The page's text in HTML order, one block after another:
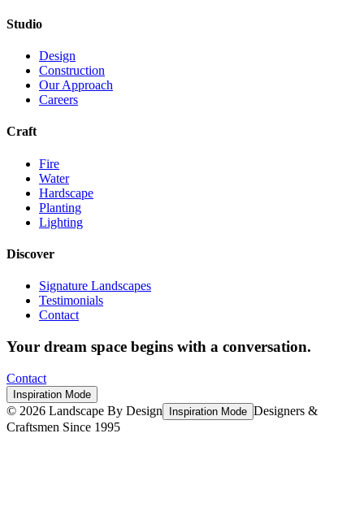
Studio
Design
Construction
Our Approach
Careers
Craft
Fire
Water
Hardscape
Planting
Lighting
Discover
Signature Landscapes
Testimonials
Contact
Your dream space begins with a conversation.
Contact
Inspiration Mode
© 2026 Landscape By Design Inspiration Mode Designers &
Craftsmen Since 1995